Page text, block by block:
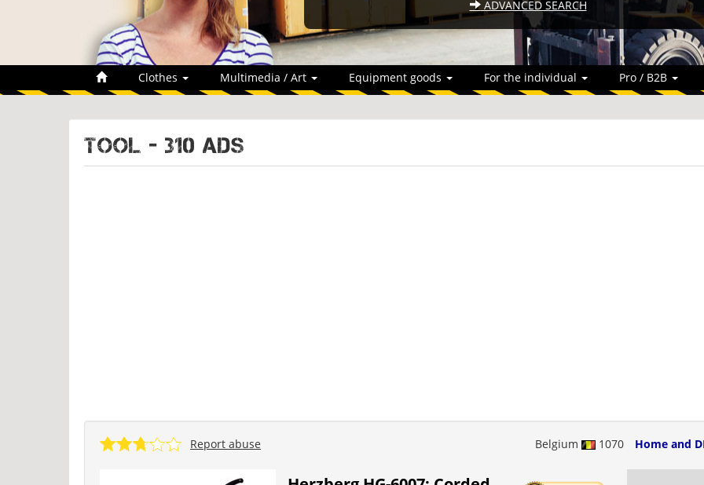
ADVANCED SEARCH
Clothes Multimedia / Art Equipment goods For the individual Pro / B2B
TOOL - 310 ads
Belgium 1070 Home and
Report abuse